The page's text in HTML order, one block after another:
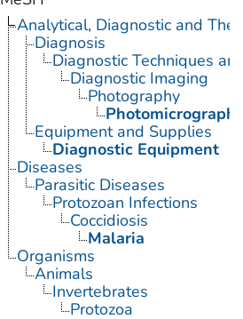
Analytical, Diagnostic and
Diagnosis
Diagnostic Techniques
Diagnostic Imaging
Photography
Photomicrography
Equipment and Supplies
Diagnostic Equipment
Diseases
Parasitic Diseases
Protozoan Infections
Coccidiosis
Malaria
Organisms
Animals
Invertebrates
Protozoa